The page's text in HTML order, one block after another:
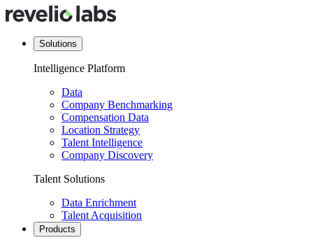
Solutions
Intelligence Platform
Data
Company Benchmarking
Compensation Data
Location Strategy
Talent Intelligence
Company Discovery
Talent Solutions
Data Enrichment
Talent Acquisition
Products